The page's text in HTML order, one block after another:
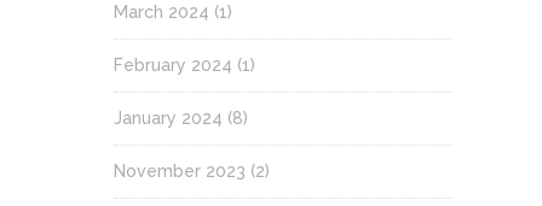
March 2024 (1)
February 2024 (1)
January 2024 (8)
November 2023 (2)